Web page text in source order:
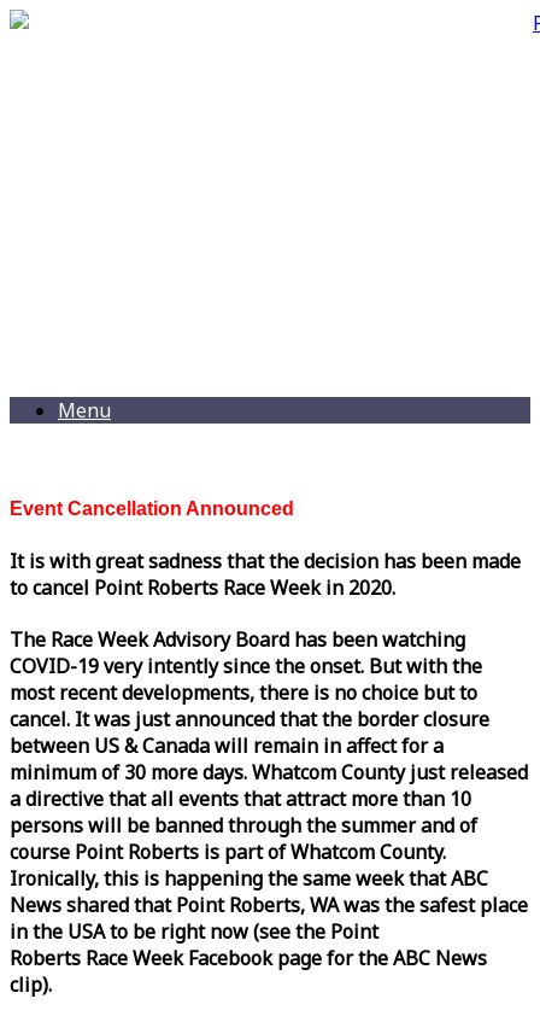
Menu
Event Cancellation Announced
It is with great sadness that the decision has been made
to cancel Point Roberts RaceWeekin 2020.
The RaceWeekAdvisory Board has been watching
COVID-19 very intently since the onset. But with the
most recent developments, there is no choice but to
cancel. It was just announced that the border closure
between US & Canada will remain in affect for a
minimum of 30 more days. Whatcom County just released
a directive that all events that attract more than 10
persons will be banned through the summer and of
course Point Roberts is part of Whatcom County.
Ironically, this is happening the sameweekthat ABC
News shared that Point Roberts, WA was the safest place
in the USA to be right now (see the Point
Roberts RaceWeekFacebook page for the ABC News
clip).